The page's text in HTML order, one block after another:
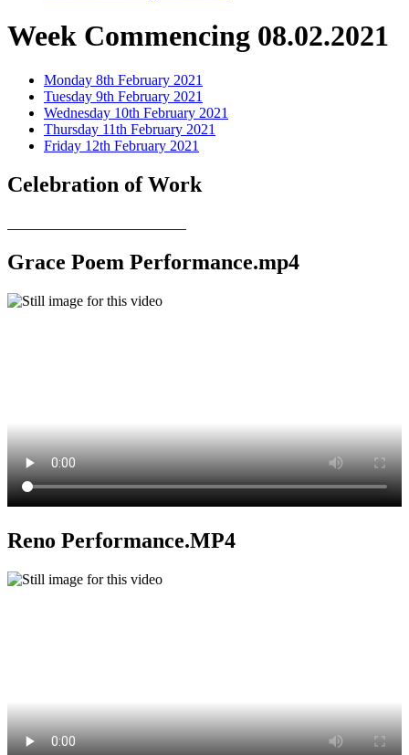
Week Commencing 08.02.2021
Monday 8th February 2021
Tuesday 9th February 2021
Wednesday 10th February 2021
Thursday 11th February 2021
Friday 12th February 2021
Celebration of Work
Grace Poem Performance.mp4
Reno Performance.MP4